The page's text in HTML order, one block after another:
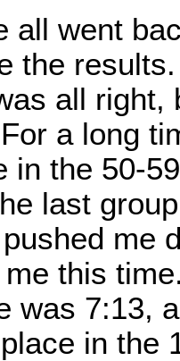
all went
the
all right,
a long
in the 50-
last
me
this
was 7:13,
in the